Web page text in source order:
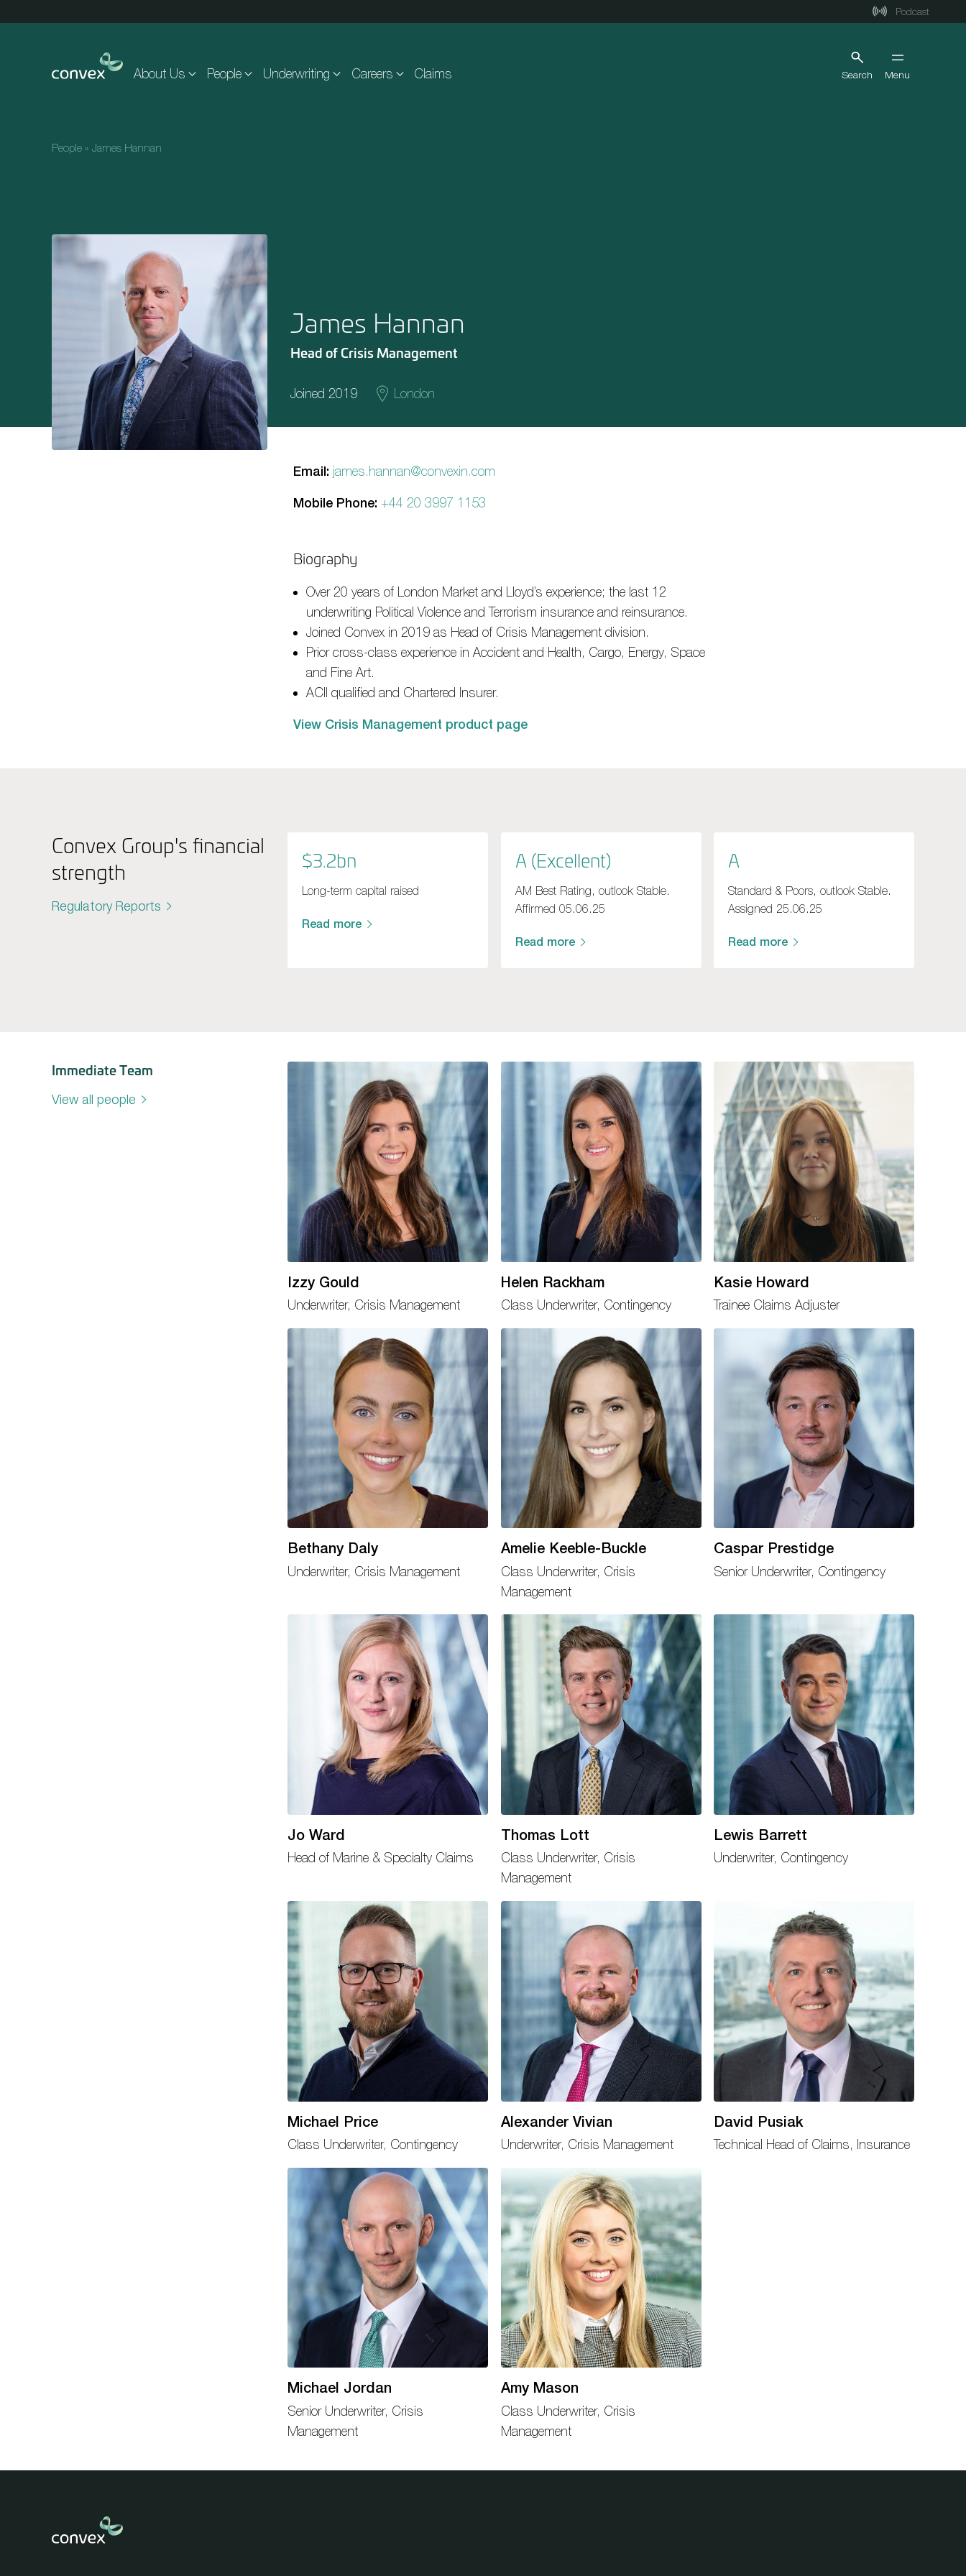
Podcast
About Us People Underwriting Careers Claims Search Menu
People » James Hannan
James Hannan
Head of Crisis Management
Joined 2019 London
Email: james.hannan@convexin.com
Mobile Phone: +44 20 3997 1153
Biography
Over 20 years of London Market and Lloyd’s experience; the last 12
underwriting Political Violence and Terrorism insurance and reinsurance.
Joined Convex in 2019 as Head of Crisis Management division.
Prior cross-class experience in Accident and Health, Cargo, Energy, Space
and Fine Art.
ACII qualified and Chartered Insurer.
View Crisis Management product page
Convex Group's financial
strength
Regulatory Reports
$3.2bn
Long-term capital raised
Read more
A (Excellent)
AM Best Rating, outlook Stable.
Affirmed 05.06.25
Read more
A
Standard & Poors, outlook Stable.
Assigned 25.06.25
Read more
Immediate Team
View all people
Izzy Gould
Underwriter, Crisis Management
Helen Rackham
Class Underwriter, Contingency
Kasie Howard
Trainee Claims Adjuster
Bethany Daly
Underwriter, Crisis Management
Amelie Keeble-Buckle
Class Underwriter, Crisis
Management
Caspar Prestidge
Senior Underwriter, Contingency
Jo Ward
Head of Marine & Specialty Claims
Thomas Lott
Class Underwriter, Crisis
Management
Lewis Barrett
Underwriter, Contingency
Michael Price
Class Underwriter, Contingency
Alexander Vivian
Underwriter, Crisis Management
David Pusiak
Technical Head of Claims, Insurance
Michael Jordan
Senior Underwriter, Crisis
Management
Amy Mason
Class Underwriter, Crisis
Management